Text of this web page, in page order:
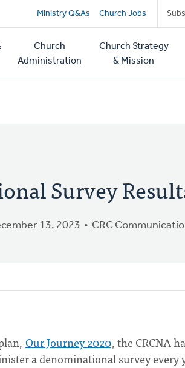
Secondary
navigation
Ministry Q&As Church Jobs
Church
Administration
Church Strategy
& Mission
Survey
13, 2023 CRC
Our Journey 2020, the CRCNA
a denominational survey every